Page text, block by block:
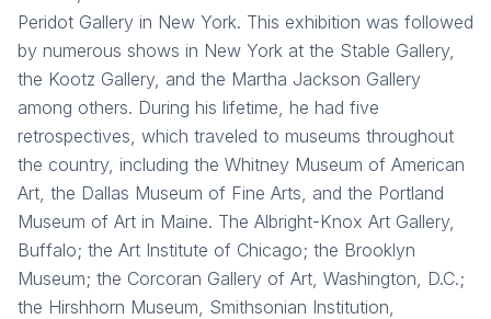
Peridot Gallery in New York. This exhibition was followed
by numerous shows in New York at the Stable Gallery,
the Kootz Gallery, and the Martha Jackson Gallery
among others. During his lifetime, he had five
retrospectives, which traveled to museums throughout
the country, including the Whitney Museum of American
Art, the Dallas Museum of Fine Arts, and the Portland
Museum of Art in Maine. The Albright-Knox Art Gallery,
Buffalo; the Art Institute of Chicago; the Brooklyn
Museum; the Corcoran Gallery of Art, Washington, D.C.;
the Hirshhorn Museum, Smithsonian Institution,